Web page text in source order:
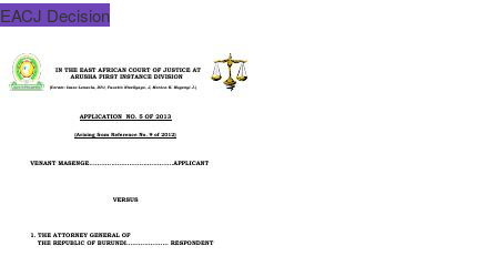
EACJ Decision